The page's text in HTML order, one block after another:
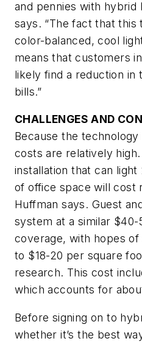
and pennies with hybrid
says. “The fact that
color-balanced, cool
means that customers
likely find a reduction in
bills.”
CHALLENGES AND
Because the
costs are relatively
installation that can
of office space will cost
Huffman says. Guest
system at a similar
coverage, with hopes
to $18-20 per square
research. This cost
which accounts for
Before signing on to
whether it’s the best